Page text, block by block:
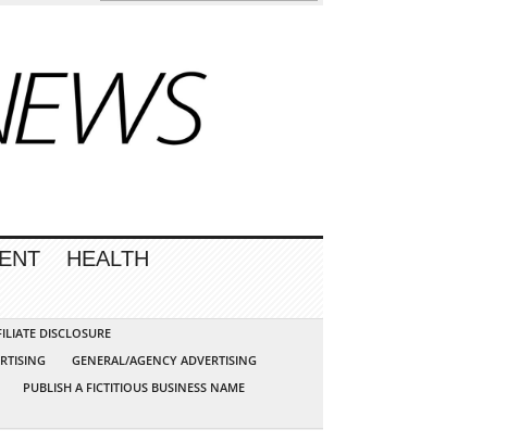
HEALTH
DISCLOSURE
GENERAL/AGENCY ADVERTISING
PUBLISH A FICTITIOUS BUSINESS NAME